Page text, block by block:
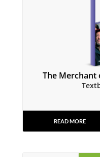
The Merchant
READ MORE